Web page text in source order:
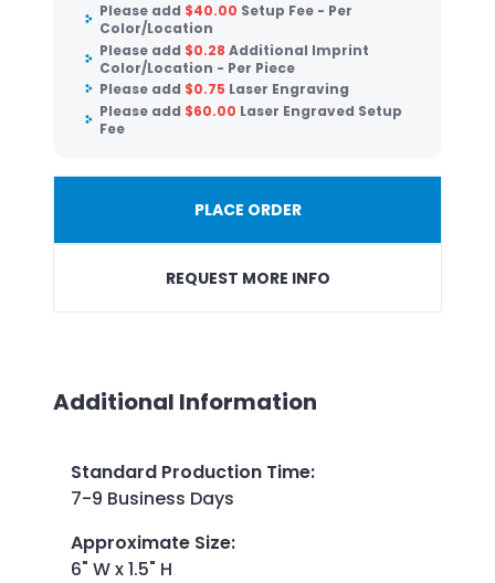
Please add $40.00 Setup Fee - Per
Color/Location
Please add $0.28 Additional Imprint
Color/Location - Per Piece
Please add $0.75 Laser Engraving
Please add $60.00 Laser Engraved Setup
Fee
PLACE ORDER
REQUEST MORE INFO
Additional Information
Standard Production Time:
7-9 Business Days
Approximate Size:
6" W x 1.5" H